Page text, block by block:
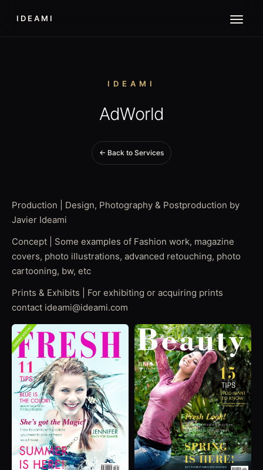
IDEAMI
IDEAMI
AdWorld
← Back to Services
Production | Design, Photography & Postproduction by
Javier Ideami
Concept | Some examples of Fashion work, magazine
covers, photo illustrations, advanced retouching, photo
cartooning, bw, etc
Prints & Exhibits | For exhibiting or acquiring prints
contact ideami@ideami.com